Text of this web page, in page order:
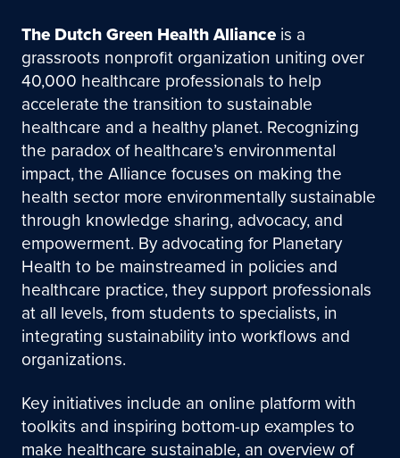
The Dutch Green Health Allianceis a
grassroots nonprofit organization uniting over
40,000 healthcare professionals to help
accelerate the transition to sustainable
healthcare and a healthy planet. Recognizing
the paradox of healthcare’s environmental
impact, the Alliance focuses on making the
health sector more environmentally sustainable
through knowledge sharing, advocacy, and
empowerment. By advocating for Planetary
Health to be mainstreamed in policies and
healthcare practice, they support professionals
at all levels, from students to specialists, in
integrating sustainability into workflows and
organizations.
Key initiatives include an online platform with
toolkits and inspiring bottom-up examples to
make healthcare sustainable, an overview of